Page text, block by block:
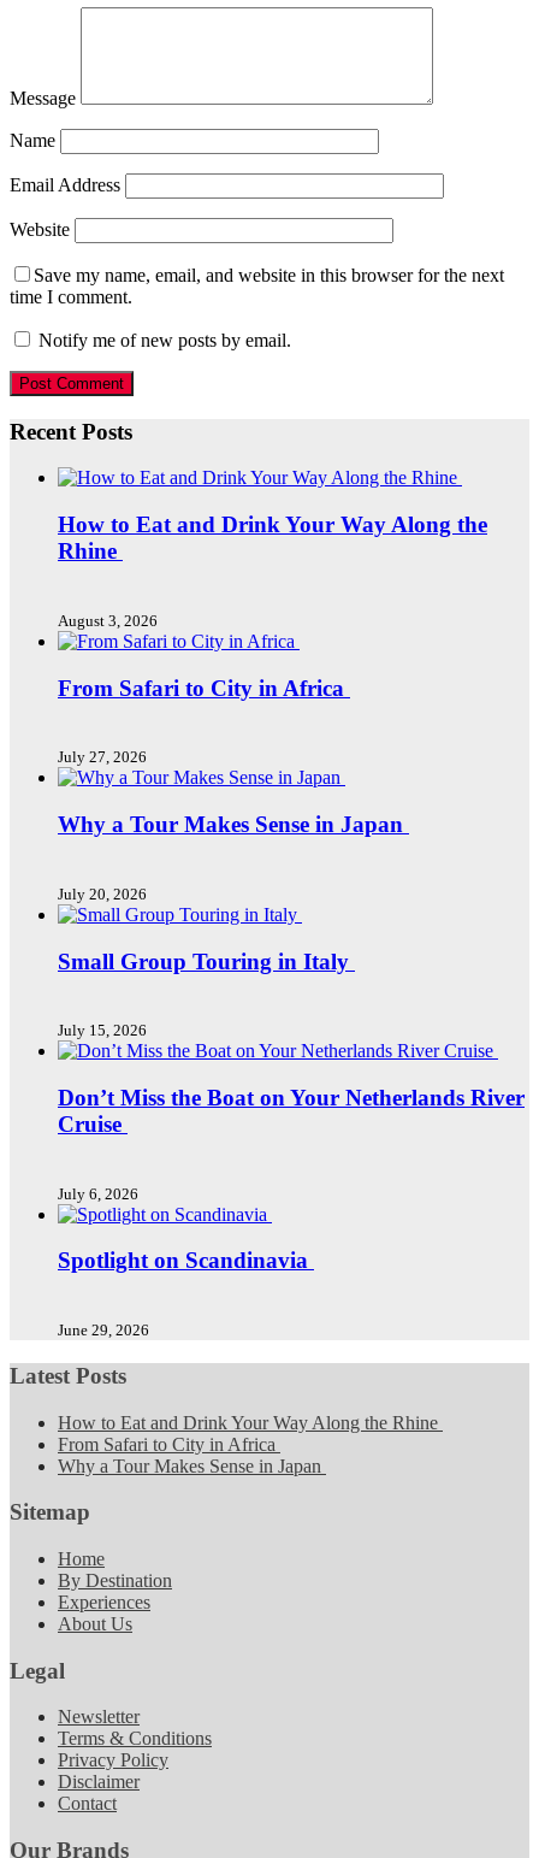
Message
Name
Email Address
Website
Save my name, email, and website in this browser for the next
time I comment.
Notify me of new posts by email.
Recent Posts
How to Eat and Drink Your Way Along the
Rhine
August 3, 2026
From Safari to City in Africa
July 27, 2026
Why a Tour Makes Sense in Japan
July 20, 2026
Small Group Touring in Italy
July 15, 2026
Don’t Miss the Boat on Your Netherlands River
Cruise
July 6, 2026
Spotlight on Scandinavia
June 29, 2026
Latest Posts
How to Eat and Drink Your Way Along the Rhine
From Safari to City in Africa
Why a Tour Makes Sense in Japan
Sitemap
Home
By Destination
Experiences
About Us
Legal
Newsletter
Terms & Conditions
Privacy Policy
Disclaimer
Contact
Our Brands